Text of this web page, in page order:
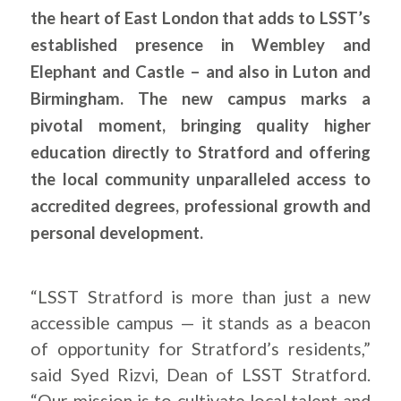
the heart of East London that adds to LSST’s
established presence in Wembley and
Elephant and Castle – and also in Luton and
Birmingham. The new campus marks a
pivotal moment, bringing quality higher
education directly to Stratford and offering
the local community unparalleled access to
accredited degrees, professional growth and
personal development.
“LSST Stratford is more than just a new
accessible campus — it stands as a beacon
of opportunity for Stratford’s residents,”
said Syed Rizvi, Dean of LSST Stratford.